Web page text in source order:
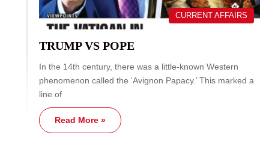
CURRENT AFFAIRS
TRUMP VS POPE
In the 14th century, there was a little-known Western
phenomenon called the ‘Avignon Papacy.’ This marked a
line of
Read More »